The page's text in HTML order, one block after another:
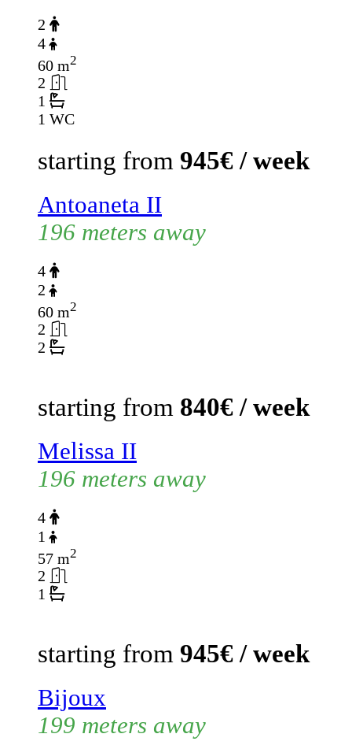
2
4
60 m2
2
1
1 WC
starting from 945€ / week
Antoaneta II
196 meters away
4
2
60 m2
2
2
starting from 840€ / week
Melissa II
196 meters away
4
1
57 m2
2
1
starting from 945€ / week
Bijoux
199 meters away